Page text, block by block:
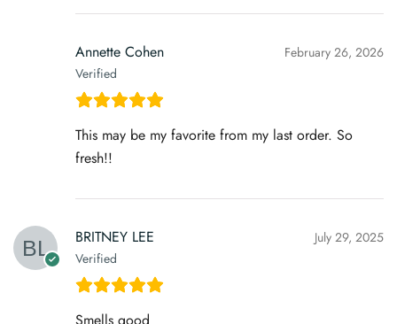
Annette Cohen
Verified
February 26, 2026
This may be my favorite from my last order. So
fresh!!
BRITNEY LEE
Verified
July 29, 2025